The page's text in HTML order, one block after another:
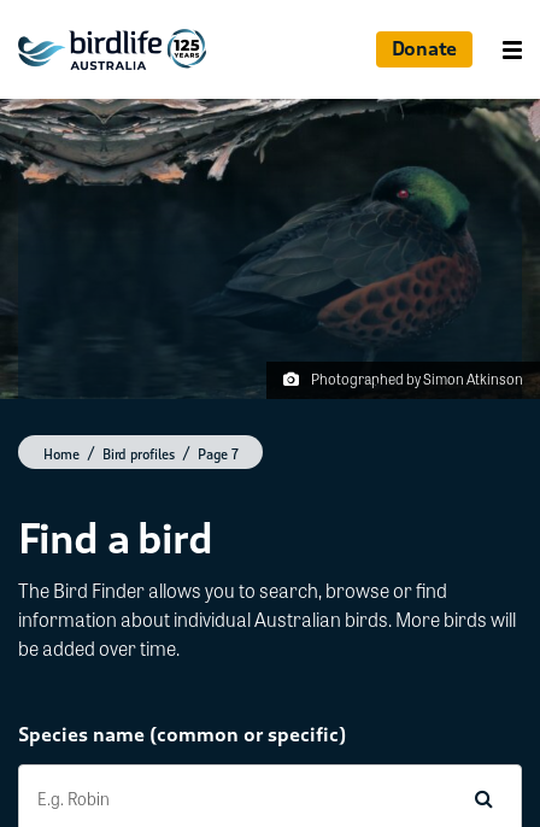
Donate
Photographed by Simon Atkinson
Home Bird profiles Page 7
Find a bird
The Bird Finder allows you to search, browse or find
information about individual Australian birds. More birds will
be added over time.
Species name (common or specific)